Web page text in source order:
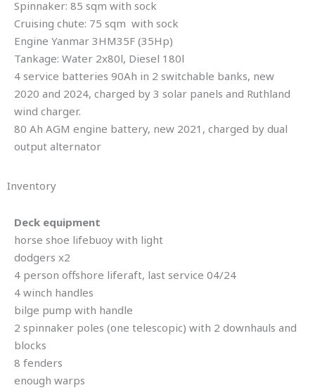
Spinnaker: 85 sqm with sock
Cruising chute: 75 sqm with sock
Engine Yanmar 3HM35F (35Hp)
Tankage: Water 2x80l, Diesel 180l
4 service batteries 90Ah in 2 switchable banks, new
2020 and 2024, charged by 3 solar panels and Ruthland
wind charger.
80 Ah AGM engine battery, new 2021, charged by dual
output alternator
Inventory
Deck equipment
horse shoe lifebuoy with light
dodgers x2
4 person offshore liferaft, last service 04/24
4 winch handles
bilge pump with handle
2 spinnaker poles (one telescopic) with 2 downhauls and
blocks
8 fenders
enough warps